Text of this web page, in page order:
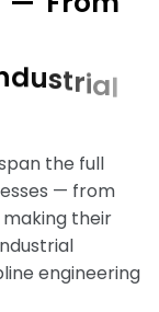
dustrial
the full
— from
their
engineering